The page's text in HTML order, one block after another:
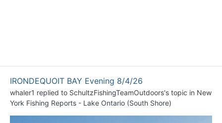
IRONDEQUOIT BAY Evening 8/4/26
whaler1 replied to SchultzFishingTeamOutdoors's topic in New
York Fishing Reports - Lake Ontario (South Shore)